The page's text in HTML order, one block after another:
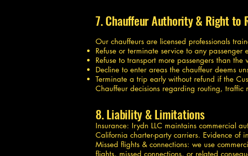
7. Chauffeur Authority & Right to
Our chauffeurs are licensed professionals
Refuse or terminate service to any
Refuse to transport more passengers than the
Decline to enter areas the chauffeur deems
Terminate a trip early without refund if the
Chauffeur decisions regarding routing, traffic
8. Liability & Limitations
Insurance: Irydn LLC maintains commercial
California charter-party carriers. Evidence of
Missed flights & connections: we use
flights, missed connections, or related